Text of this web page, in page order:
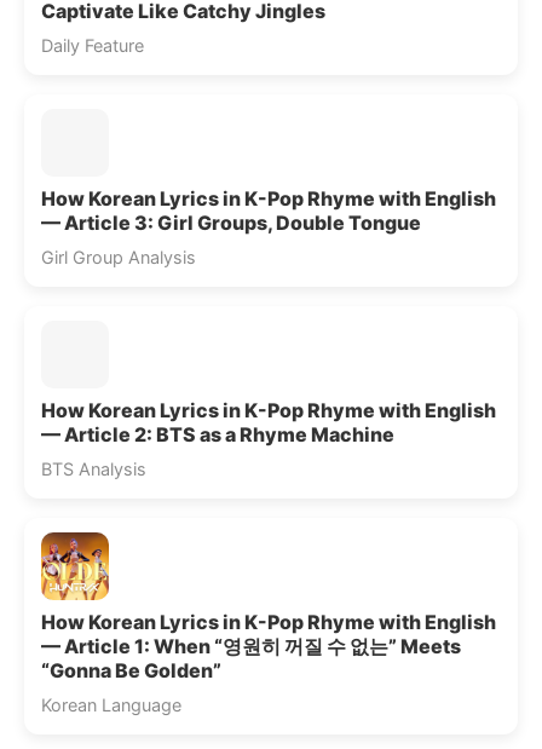
Captivate Like Catchy Jingles
Daily Feature
How Korean Lyrics in K-Pop Rhyme with English
— Article 3: Girl Groups, Double Tongue
Girl Group Analysis
How Korean Lyrics in K-Pop Rhyme with English
— Article 2: BTS as a Rhyme Machine
BTS Analysis
How Korean Lyrics in K-Pop Rhyme with English
— Article 1: When “영원히 꺼질 수 없는” Meets
“Gonna Be Golden”
Korean Language